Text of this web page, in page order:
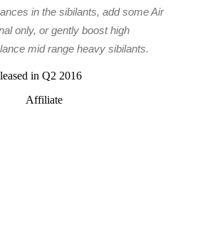
in the sibilants, add some Air
only, or gently boost high
mid range heavy sibilants.
in Q2 2016
Affiliate